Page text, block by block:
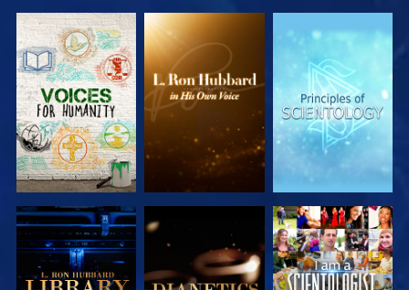
EXPLORE THE
SERIES
EXPLORE THE
SERIES
EXPLORE THE
SERIES
EXPLORE THE
SERIES
EXPLORE THE
SERIES
WATCH